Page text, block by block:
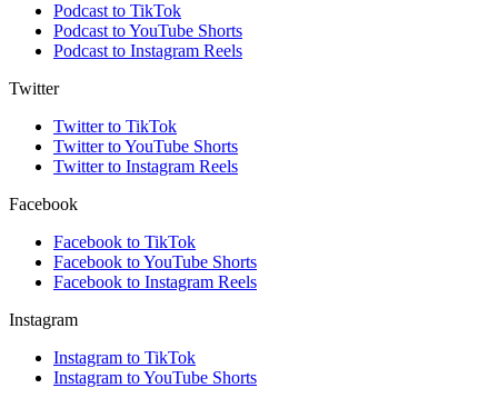
Podcast to TikTok
Podcast to YouTube Shorts
Podcast to Instagram Reels
Twitter
Twitter to TikTok
Twitter to YouTube Shorts
Twitter to Instagram Reels
Facebook
Facebook to TikTok
Facebook to YouTube Shorts
Facebook to Instagram Reels
Instagram
Instagram to TikTok
Instagram to YouTube Shorts